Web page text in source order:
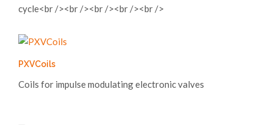
cycle<br /><br /><br /><br /><br />
PXVCoils
Coils for impulse modulating electronic valves